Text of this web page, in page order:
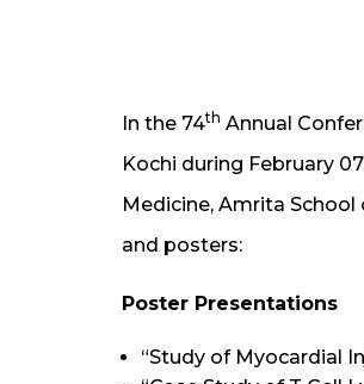
In the 74th Annual
Kochi during February
Medicine, Amrita
and posters:
Poster Presentations
“Study of Myocardial